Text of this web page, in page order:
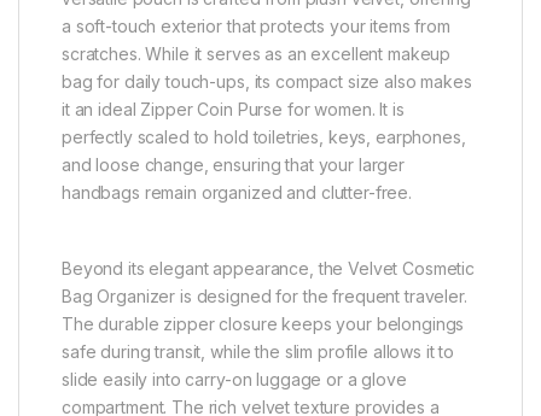
a soft-touch exterior that protects your items from
scratches. While it serves as an excellent makeup
bag for daily touch-ups, its compact size also makes
it an ideal Zipper Coin Purse for women. It is
perfectly scaled to hold toiletries, keys, earphones,
and loose change, ensuring that your larger
handbags remain organized and clutter-free.
Beyond its elegant appearance, the Velvet Cosmetic
Bag Organizer is designed for the frequent traveler.
The durable zipper closure keeps your belongings
safe during transit, while the slim profile allows it to
slide easily into carry-on luggage or a glove
compartment. The rich velvet texture provides a